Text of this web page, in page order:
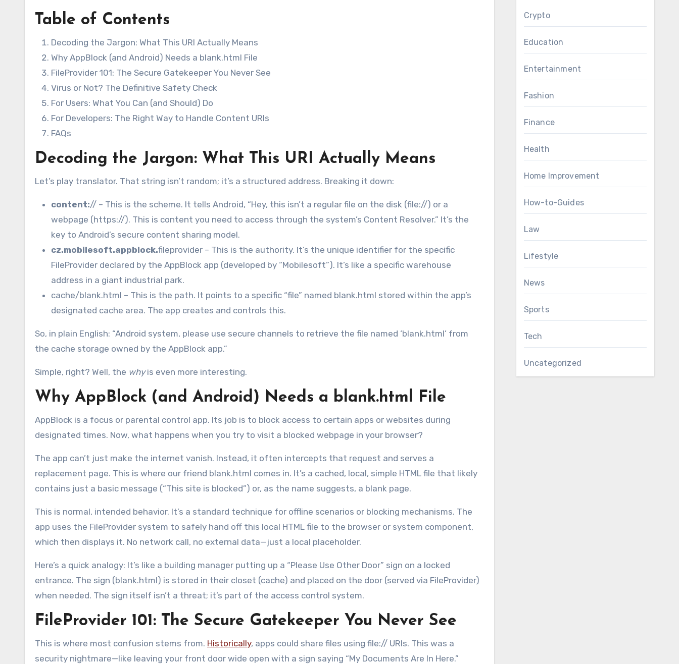
Table of Contents
Decoding the Jargon: What This URI Actually Means
Why AppBlock (and Android) Needs a blank.html File
FileProvider 101: The Secure Gatekeeper You Never See
Virus or Not? The Definitive Safety Check
For Users: What You Can (and Should) Do
For Developers: The Right Way to Handle Content URIs
FAQs
Decoding the Jargon: What This URI Actually Means
Let’s play translator. That string isn’t random; it’s a structured address. Breaking it down:
content:// – This is the scheme. It tells Android, “Hey, this isn’t a regular file on the disk (file://) or a
webpage (https://). This is content you need to access through the system’s Content Resolver.” It’s the
key to Android’s secure content sharing model.
cz.mobilesoft.appblock.fileprovider – This is the authority. It’s the unique identifier for the specific
FileProvider declared by the AppBlock app (developed by “Mobilesoft”). It’s like a specific warehouse
address in a giant industrial park.
cache/blank.html – This is the path. It points to a specific “file” named blank.html stored within the app’s
designated cache area. The app creates and controls this.
So, in plain English: “Android system, please use secure channels to retrieve the file named ‘blank.html’ from
the cache storage owned by the AppBlock app.”
Simple, right? Well, the whyis even more interesting.
Why AppBlock (and Android) Needs a blank.html File
AppBlock is a focus or parental control app. Its job is to block access to certain apps or websites during
designated times. Now, what happens when you try to visit a blocked webpage in your browser?
The app can’t just make the internet vanish. Instead, it often intercepts that request and serves a
replacement page. This is where our friend blank.html comes in. It’s a cached, local, simple HTML file that likely
contains just a basic message (“This site is blocked”) or, as the name suggests, a blank page.
This is normal, intended behavior. It’s a standard technique for offline scenarios or blocking mechanisms. The
app uses the FileProvider system to safely hand off this local HTML file to the browser or system component,
which then displays it. No network call, no external data—just a local placeholder.
Here’s a quick analogy: It’s like a building manager putting up a “Please Use Other Door” sign on a locked
entrance. The sign (blank.html) is stored in their closet (cache) and placed on the door (served via FileProvider)
when needed. The sign itself isn’t a threat; it’s part of the access control system.
FileProvider 101: The Secure Gatekeeper You Never See
This is where most confusion stems from. Historically, apps could share files using file:// URIs. This was a
security nightmare—like leaving your front door wide open with a sign saying “My Documents Are In Here.”
Crypto
Education
Entertainment
Fashion
Finance
Health
Home Improvement
How-to-Guides
Law
Lifestyle
News
Sports
Tech
Uncategorized